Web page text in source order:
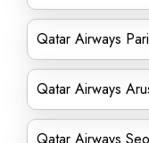
Qatar Airways
Qatar Airways